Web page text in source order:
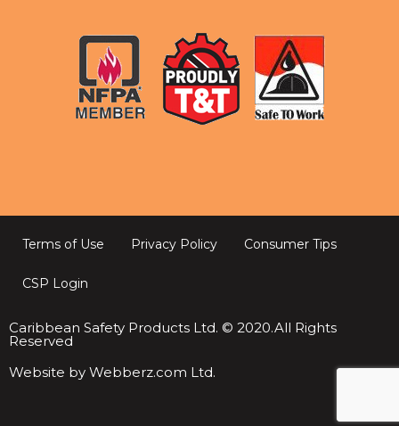
Terms of Use Privacy Policy Consumer Tips
CSP Login
Caribbean Safety Products Ltd. © 2020.All Rights
Reserved
Website by Webberz.com Ltd.